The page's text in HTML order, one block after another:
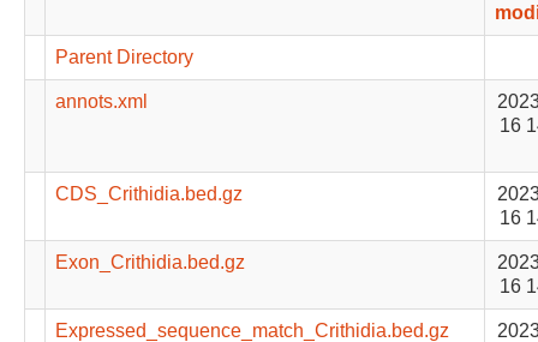
Parent Directory
annots.xml
16
CDS_Crithidia.bed.gz
16
Exon_Crithidia.bed.gz
16
Expressed_sequence_match_Crithidia.bed.gz